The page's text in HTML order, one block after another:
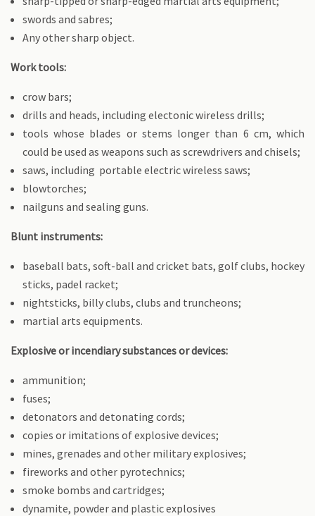
swords and sabres;
Any other sharp object.
Work tools:
crow bars;
drills and heads, including electonic wireless drills;
tools whose blades or stems longer than 6 cm, which
could be used as weapons such as screwdrivers and chisels;
saws, including portable electric wireless saws;
blowtorches;
nailguns and sealing guns.
Blunt instruments:
baseball bats, soft-ball and cricket bats, golf clubs, hockey
sticks, padel racket;
nightsticks, billy clubs, clubs and truncheons;
martial arts equipments.
Explosive or incendiary substances or devices:
ammunition;
fuses;
detonators and detonating cords;
copies or imitations of explosive devices;
mines, grenades and other military explosives;
fireworks and other pyrotechnics;
smoke bombs and cartridges;
dynamite, powder and plastic explosives